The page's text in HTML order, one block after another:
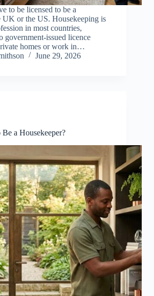
to be licensed to be a
UK or the US. Housekeeping is
in most countries,
government-issued licence
homes or work in…
June 29, 2026
a Housekeeper?